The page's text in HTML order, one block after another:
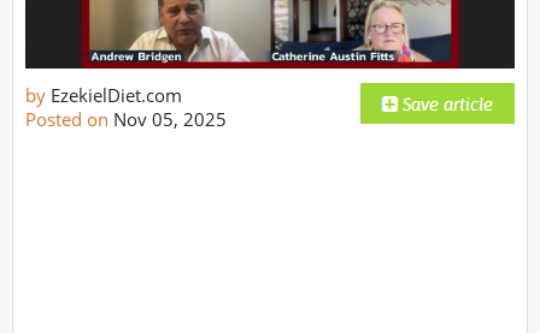
by EzekielDiet.com
Posted on Nov 05, 2025